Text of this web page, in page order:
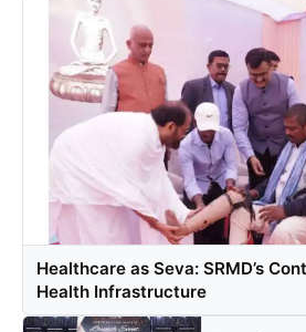
Lifestyle
India
Sports
Technology
PR Spot
PR NewsWire
Healthcare as Seva: SRMD’s
Health Infrastructure